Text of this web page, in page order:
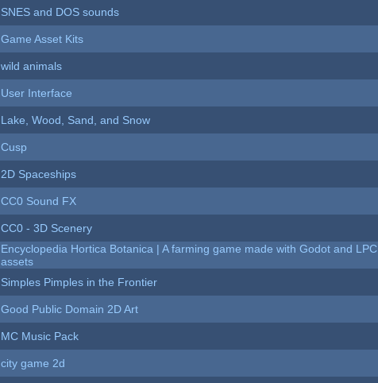
SNES and DOS sounds
Game Asset Kits
wild animals
User Interface
Lake, Wood, Sand, and Snow
Cusp
2D Spaceships
CC0 Sound FX
CC0 - 3D Scenery
Encyclopedia Hortica Botanica | A farming game made with Godot and LPC
assets
Simples Pimples in the Frontier
Good Public Domain 2D Art
MC Music Pack
city game 2d